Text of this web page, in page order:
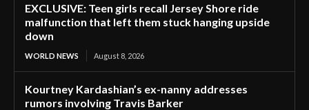
EXCLUSIVE: Teen girls recall Jersey Shore ride
malfunction that left them stuck hanging upside
down
WORLD NEWS August 8, 2026
Kourtney Kardashian’s ex-nanny addresses
rumors involving Travis Barker